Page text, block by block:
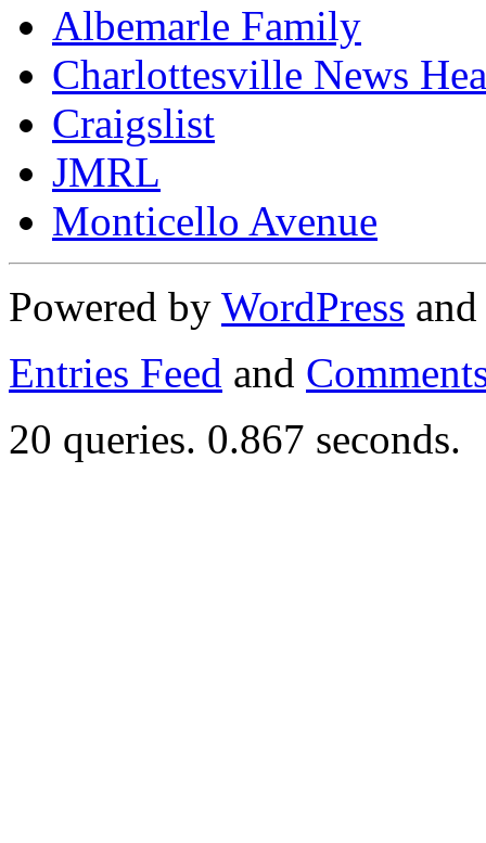
Albemarle Family
Charlottesville News
Craigslist
JMRL
Monticello Avenue
Powered by WordPress
Entries Feed and
20 queries. 0.867 seconds.